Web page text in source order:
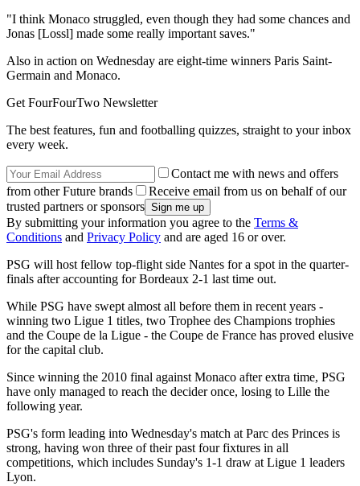
"I think Monaco struggled, even though they had some chances and
Jonas [Lossl] made some really important saves."
Also in action on Wednesday are eight-time winners Paris Saint-
Germain and Monaco.
Get FourFourTwo Newsletter
The best features, fun and footballing quizzes, straight to your inbox
every week.
Contact me with news and offers
from other Future brands
Receive email from us on behalf of our
trusted partners or sponsors
By submitting your information you agree to the Terms &
Conditions and Privacy Policy and are aged 16 or over.
PSG will host fellow top-flight side Nantes for a spot in the quarter-
finals after accounting for Bordeaux 2-1 last time out.
While PSG have swept almost all before them in recent years -
winning two Ligue 1 titles, two Trophee des Champions trophies
and the Coupe de la Ligue - the Coupe de France has proved elusive
for the capital club.
Since winning the 2010 final against Monaco after extra time, PSG
have only managed to reach the decider once, losing to Lille the
following year.
PSG's form leading into Wednesday's match at Parc des Princes is
strong, having won three of their past four fixtures in all
competitions, which includes Sunday's 1-1 draw at Ligue 1 leaders
Lyon.